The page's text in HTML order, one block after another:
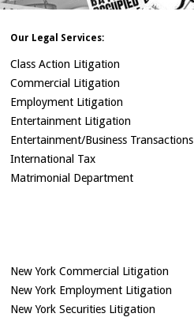
Our Legal Services:
Class Action Litigation
Commercial Litigation
Employment Litigation
Entertainment Litigation
Entertainment/Business Transactions
International Tax
Matrimonial Department
New York Commercial Litigation
New York Employment Litigation
New York Securities Litigation